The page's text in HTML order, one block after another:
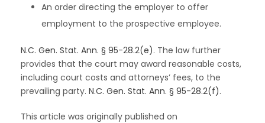
An order directing the employer to offer
employment to the prospective employee.
N.C. Gen. Stat. Ann. § 95-28.2(e). The law further
provides that the court may award reasonable costs,
including court costs and attorneys’ fees, to the
prevailing party. N.C. Gen. Stat. Ann. § 95-28.2(f).
This article was originally published on